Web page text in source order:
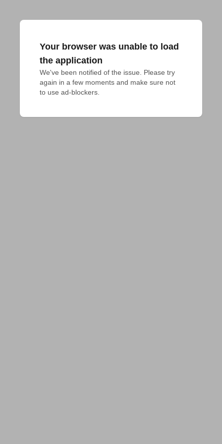
Your browser was unable to load
the application
We've been notified of the issue. Please try
again in a few moments and make sure not
to use ad-blockers.